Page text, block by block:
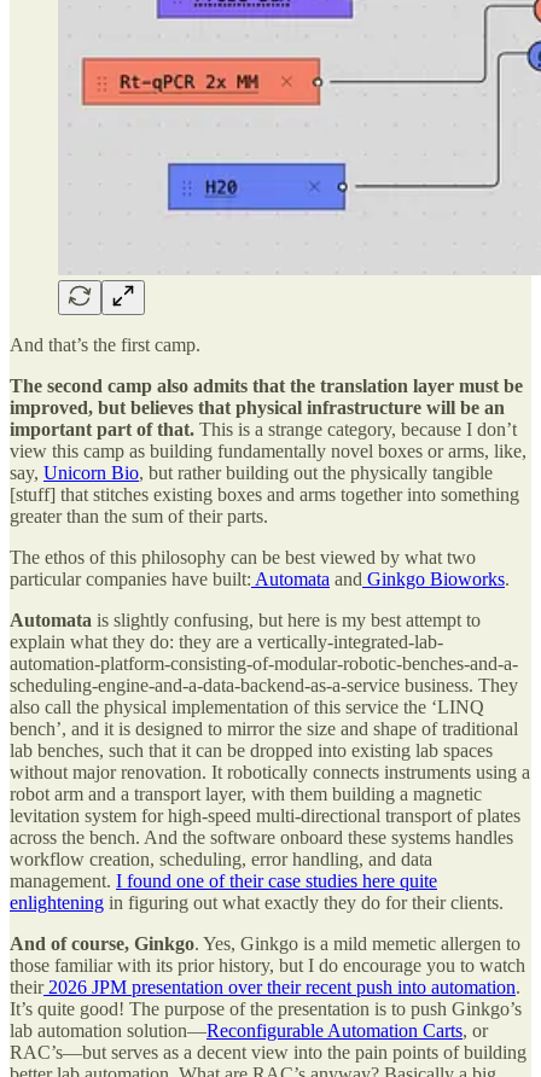
And that’s the first camp.
The second camp also admits that the translation layer must be
improved, but believes that physical infrastructure will be an
important part of that. This is a strange category, because I don’t
view this camp as building fundamentally novel boxes or arms, like,
say, Unicorn Bio, but rather building out the physically tangible
[stuff] that stitches existing boxes and arms together into something
greater than the sum of their parts.
The ethos of this philosophy can be best viewed by what two
particular companies have built: Automata and Ginkgo Bioworks.
Automata is slightly confusing, but here is my best attempt to
explain what they do: they are a vertically-integrated-lab-
automation-platform-consisting-of-modular-robotic-benches-and-a-
scheduling-engine-and-a-data-backend-as-a-service business. They
also call the physical implementation of this service the ‘LINQ
bench’, and it is designed to mirror the size and shape of traditional
lab benches, such that it can be dropped into existing lab spaces
without major renovation. It robotically connects instruments using a
robot arm and a transport layer, with them building a magnetic
levitation system for high-speed multi-directional transport of plates
across the bench. And the software onboard these systems handles
workflow creation, scheduling, error handling, and data
management. I found one of their case studies here quite
enlightening in figuring out what exactly they do for their clients.
And of course, Ginkgo. Yes, Ginkgo is a mild memetic allergen to
those familiar with its prior history, but I do encourage you to watch
their2026 JPM presentation over their recent push into automation.
It’s quite good! The purpose of the presentation is to push Ginkgo’s
lab automation solution—Reconfigurable Automation Carts, or
RAC’s—but serves as a decent view into the pain points of building